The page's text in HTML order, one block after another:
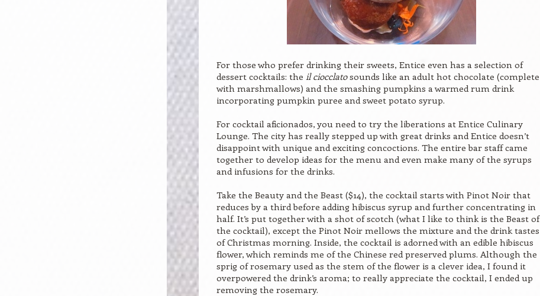
For those who prefer drinking their sweets, Entice even has a selection of
dessert cocktails: the il ciocclatosounds like an adult hot chocolate (complete
with marshmallows) and the smashing pumpkins a warmed rum drink
incorporating pumpkin puree and sweet potato syrup.
For cocktail aficionados, you need to try the liberations at Entice Culinary
Lounge. The city has really stepped up with great drinks and Entice doesn’t
disappoint with unique and exciting concoctions. The entire bar staff came
together to develop ideas for the menu and even make many of the syrups
and infusions for the drinks.
Take the Beauty and the Beast ($14), the cocktail starts with Pinot Noir that
reduces by a third before adding hibiscus syrup and further concentrating in
half. It’s put together with a shot of scotch (what I like to think is the Beast of
the cocktail), except the Pinot Noir mellows the mixture and the drink tastes
of Christmas morning. Inside, the cocktail is adorned with an edible hibiscus
flower, which reminds me of the Chinese red preserved plums. Although the
sprig of rosemary used as the stem of the flower is a clever idea, I found it
overpowered the drink’s aroma; to really appreciate the cocktail, I ended up
removing the rosemary.